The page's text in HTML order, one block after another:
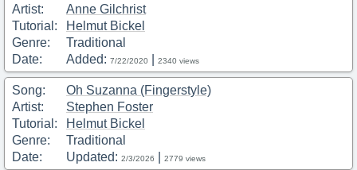
Artist:
Anne Gilchrist
Tutorial:
Helmut Bickel
Genre:
Traditional
Date:
Added: 7/22/2020 2340 views
Song:
Oh Suzanna (Fingerstyle)
Artist:
Stephen Foster
Tutorial:
Helmut Bickel
Genre:
Traditional
Date:
Updated: 2/3/2026 2779 views